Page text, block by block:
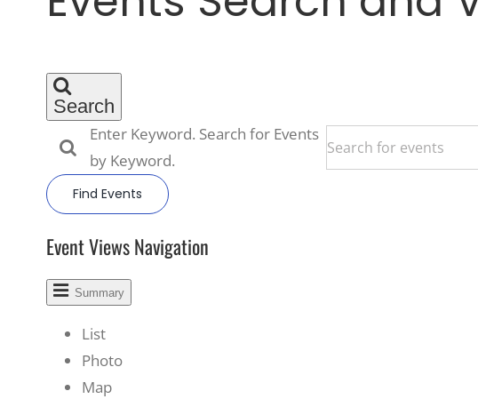
Search
Enter Keyword. Search for Events
by Keyword.
Find Events
Event Views Navigation
Summary
List
Photo
Map